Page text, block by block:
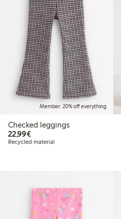
Member: 20% off everything
Checked leggings
22,99€€22.99
Recycled material